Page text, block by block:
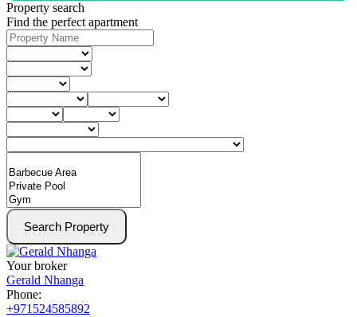
Property search
Find the perfect apartment
Search Property
Your broker
Gerald Nhanga
Phone:
+971524585892